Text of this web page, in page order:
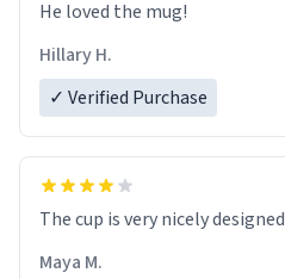
He loved the mug!
Hillary H.
✓ Verified Purchase
The cup is very nicely designed
Maya M.